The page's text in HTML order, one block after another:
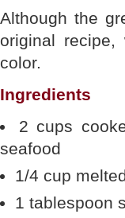
Although the
original
color.
Ingredients
2 cups
seafood
1/4 cup
1 tablespoon